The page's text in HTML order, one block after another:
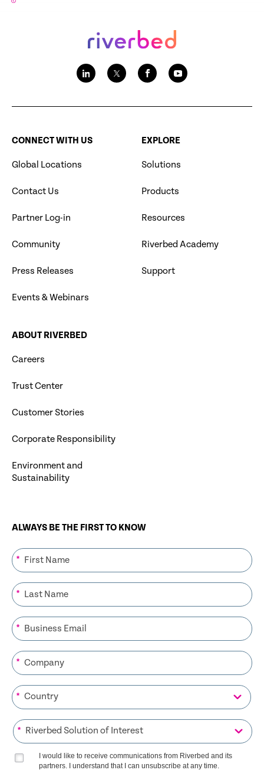
CONNECT WITH US
Global Locations
Contact Us
Partner Log-in
Community
Press Releases
Events & Webinars
EXPLORE
Solutions
Products
Resources
Riverbed Academy
Support
ABOUT RIVERBED
Careers
Trust Center
Customer Stories
Corporate Responsibility
Environment and
Sustainability
ALWAYS BE THE FIRST TO KNOW
*
*
*
*
*
*
I would like to receive communications from Riverbed and its
partners. I understand that I can unsubscribe at any time.